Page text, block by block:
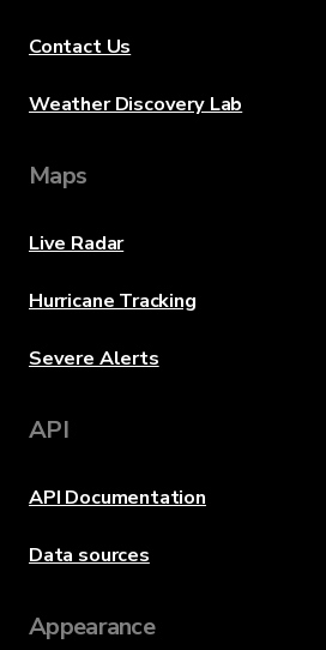
Contact Us
Weather Discovery Lab
Maps
Live Radar
Hurricane Tracking
Severe Alerts
API
API Documentation
Data sources
Appearance